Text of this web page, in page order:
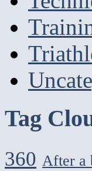
Tag
360 After a